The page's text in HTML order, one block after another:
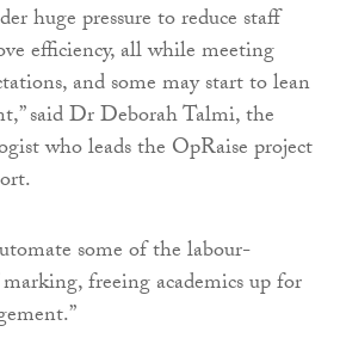
huge pressure to reduce staff
efficiency, all while meeting
and some may start to lean
said Dr Deborah Talmi, the
who leads the OpRaise project
some of the labour-
freeing academics up for